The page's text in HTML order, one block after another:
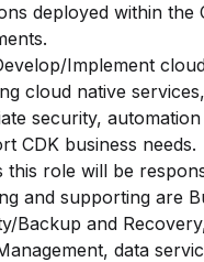
deployed within the
Implement
cloud native
security,
CDK business
this role will be
and supporting are
Backup and
data